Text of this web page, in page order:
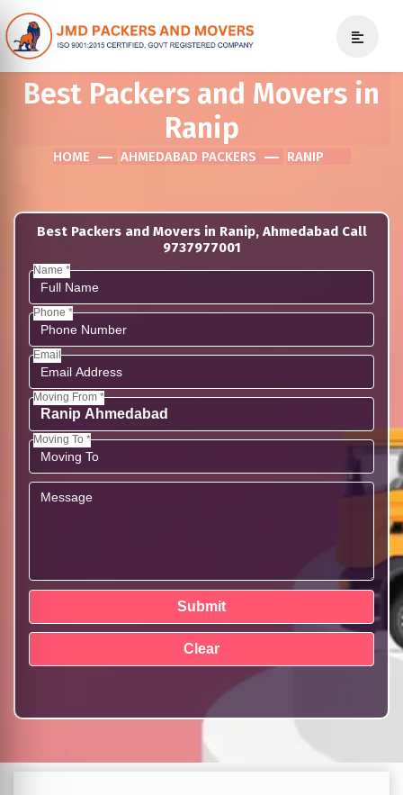
Best Packers and Movers in
Ranip
HOME AHMEDABAD PACKERS RANIP
Best Packers and Movers in Ranip, Ahmedabad Call
9737977001
Name *
Phone *
Email
Moving From *
Moving To *